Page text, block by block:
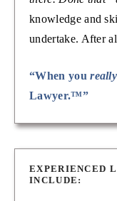
knowledge and
undertake. After
“When youreally
Lawyer.™”
EXPERIENCED
INCLUDE: